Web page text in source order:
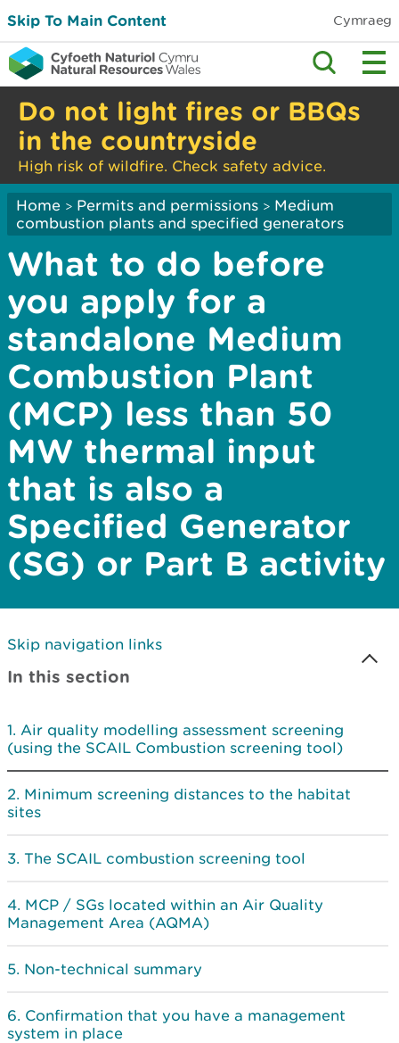
Skip To Main Content Cymraeg
Do not light fires or BBQs
in the countryside
High risk of wildfire. Check safety advice.
Home > Permits and permissions > Medium
combustion plants and specified generators
What to do before
you apply for a
standalone Medium
Combustion Plant
(MCP) less than 50
MW thermal input
that is also a
Specified Generator
(SG) or Part B activity
Skip navigation links
In this section
Air quality modelling assessment screening
(using the SCAIL Combustion screening tool)
Minimum screening distances to the habitat
sites
The SCAIL combustion screening tool
MCP / SGs located within an Air Quality
Management Area (AQMA)
Non-technical summary
Confirmation that you have a management
system in place